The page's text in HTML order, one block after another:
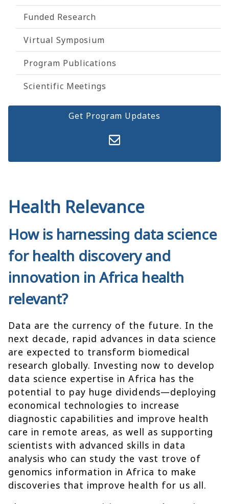
Funded Research
Virtual Symposium
Program Publications
Scientific Meetings
Get Program Updates
Health Relevance
How is harnessing data science
for health discovery and
innovation in Africa health
relevant?
Data are the currency of the future. In the
next decade, rapid advances in data science
are expected to transform biomedical
research globally. Investing now to develop
data science expertise in Africa has the
potential to pay huge dividends—deploying
economical technologies to increase
diagnostic capabilities and improve health
care in remote areas, as well as supporting
scientists with advanced skills in data
analysis who can study the vast trove of
genomics information in Africa to make
discoveries that improve health for us all.